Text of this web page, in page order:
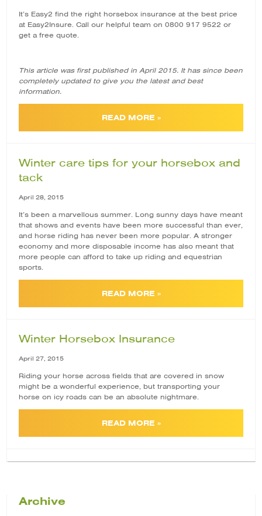
It’s Easy2 find the right horsebox insurance at the best price
at Easy2Insure. Call our helpful team on 0800 917 9522 or
get a free quote.
This article was first published in April 2015. It has since been
completely updated to give you the latest and best
information.
READ MORE »
Winter care tips for your horsebox and
tack
April 28, 2015
It’s been a marvellous summer. Long sunny days have meant
that shows and events have been more successful than ever,
and horse riding has never been more popular. A stronger
economy and more disposable income has also meant that
more people can afford to take up riding and equestrian
sports.
READ MORE »
Winter Horsebox Insurance
April 27, 2015
Riding your horse across fields that are covered in snow
might be a wonderful experience, but transporting your
horse on icy roads can be an absolute nightmare.
READ MORE »
Archive